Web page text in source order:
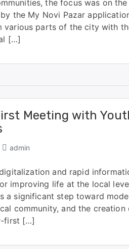
the focus was on
the My Novi Pazar
various parts of the city with
[…]
Meeting with
admin
and rapid
improving life at the local
a significant step toward
community, and the
first […]